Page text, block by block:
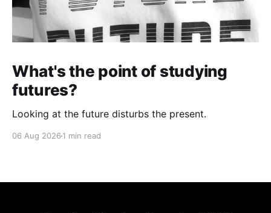
What's the point of studying
futures?
Looking at the future disturbs the present.
06 Aug 2026 1 min read